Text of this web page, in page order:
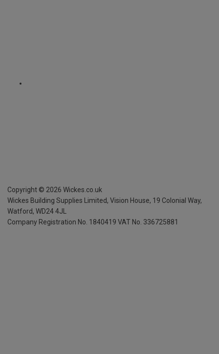
Copyright © 2026 Wickes.co.uk
Wickes Building Supplies Limited, Vision House, 19 Colonial Way,
Watford, WD24 4JL
Company Registration No. 1840419 VAT No. 336725881